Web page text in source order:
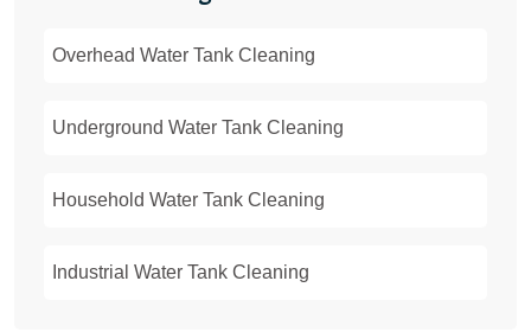
Overhead Water Tank Cleaning
Underground Water Tank Cleaning
Household Water Tank Cleaning
Industrial Water Tank Cleaning